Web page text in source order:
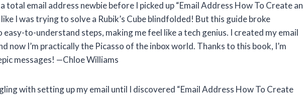
total email address newbie before I picked up “Email Address How To Create an
I was trying to solve a Rubik’s Cube blindfolded! But this guide broke
to-understand steps, making me feel like a tech genius. I created my email
now I’m practically the Picasso of the inbox world. Thanks to this book, I’m
messages! —Chloe Williams
with setting up my email until I discovered “Email Address How To Create